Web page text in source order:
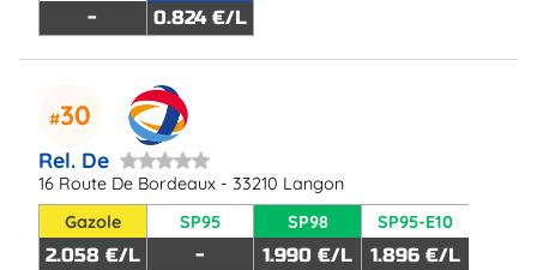
- 0.824 €/L
30
Rel. De
16 Route De Bordeaux - 33210 Langon
Gazole
2.058 €/L
SP95
-
SP98
1.990 €/L
SP95-E10
1.896 €/L